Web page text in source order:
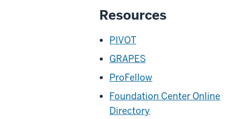
Resources
PIVOT
GRAPES
ProFellow
Foundation Center Online
Directory